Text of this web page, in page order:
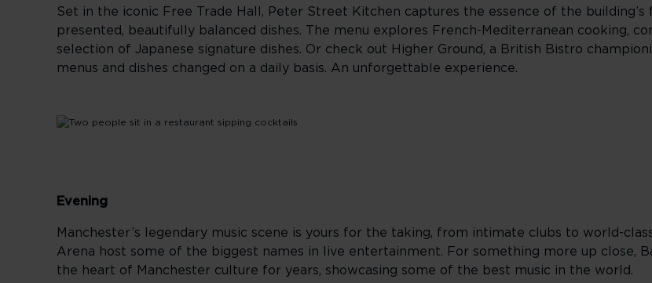
Set in the iconic Free Trade Hall, Peter Street Kitchen captures the essence of the
presented, beautifully balanced dishes. The menu explores French-Mediterranean cooking,
selection of Japanese signature dishes. Or check out Higher Ground, a British Bistro
menus and dishes changed on a daily basis. An unforgettable experience.
Evening
Manchester’s legendary music scene is yours for the taking, from intimate clubs to world-
Arena host some of the biggest names in live entertainment. For something more up close,
the heart of Manchester culture for years, showcasing some of the best music in the world.